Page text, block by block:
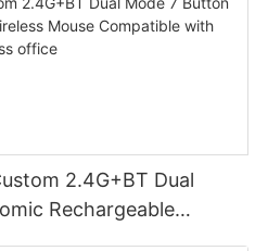
2.4G+BT Dual
Rechargeable